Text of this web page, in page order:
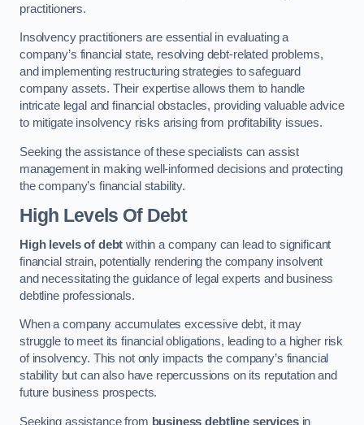
practitioners.
Insolvency practitioners are essential in evaluating a
company’s financial state, resolving debt-related problems,
and implementing restructuring strategies to safeguard
company assets. Their expertise allows them to handle
intricate legal and financial obstacles, providing valuable advice
to mitigate insolvency risks arising from profitability issues.
Seeking the assistance of these specialists can assist
management in making well-informed decisions and protecting
the company’s financial stability.
High Levels Of Debt
High levels of debt within a company can lead to significant
financial strain, potentially rendering the company insolvent
and necessitating the guidance of legal experts and business
debtline professionals.
When a company accumulates excessive debt, it may
struggle to meet its financial obligations, leading to a higher risk
of insolvency. This not only impacts the company’s financial
stability but can also have repercussions on its reputation and
future business prospects.
Seeking assistance from business debtline servicesin